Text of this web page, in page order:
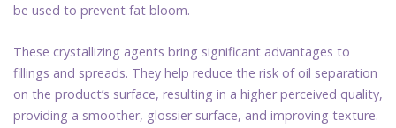
be used to prevent fat bloom.
These crystallizing agents bring significant advantages to
fillings and spreads. They help reduce the risk of oil separation
on the product’s surface, resulting in a higher perceived quality,
providing a smoother, glossier surface, and improving texture.